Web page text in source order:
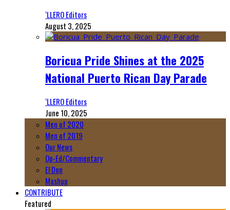
‘LLERO Editors
August 3, 2025
Boricua Pride Shines at the 2025
National Puerto Rican Day Parade
‘LLERO Editors
June 10, 2025
Men of 2020
Men of 2019
Our News
Op-Ed/Commentary
El Don
Mashup
CONTRIBUTE
Featured